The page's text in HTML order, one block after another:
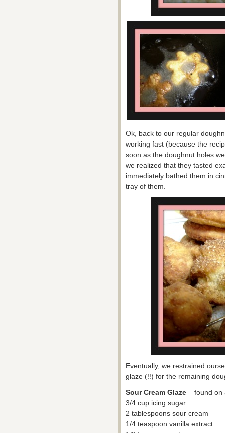
Ok, back to our regular
working fast (because the
soon as the doughnut holes
we realized that they tasted
immediately bathed them in
tray of them.
Eventually, we restrained
glaze (!!) for the remaining
Sour Cream Glaze – found on
3/4 cup icing sugar
2 tablespoons sour cream
1/4 teaspoon vanilla extract